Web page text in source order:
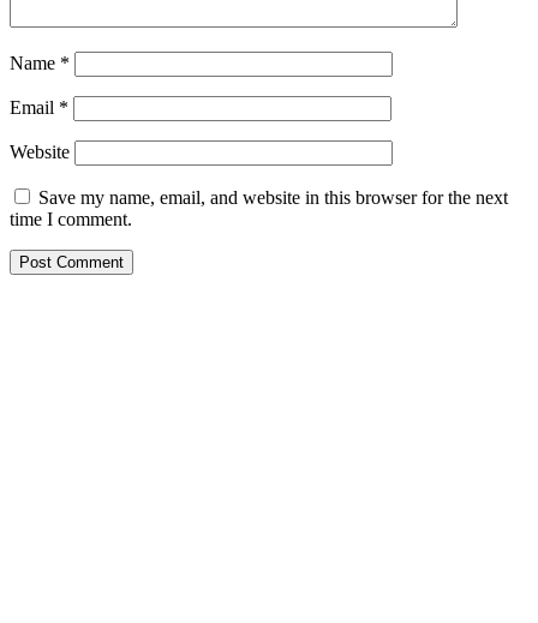
Name *
Email *
Website
Save my name, email, and website in this browser for the next
time I comment.